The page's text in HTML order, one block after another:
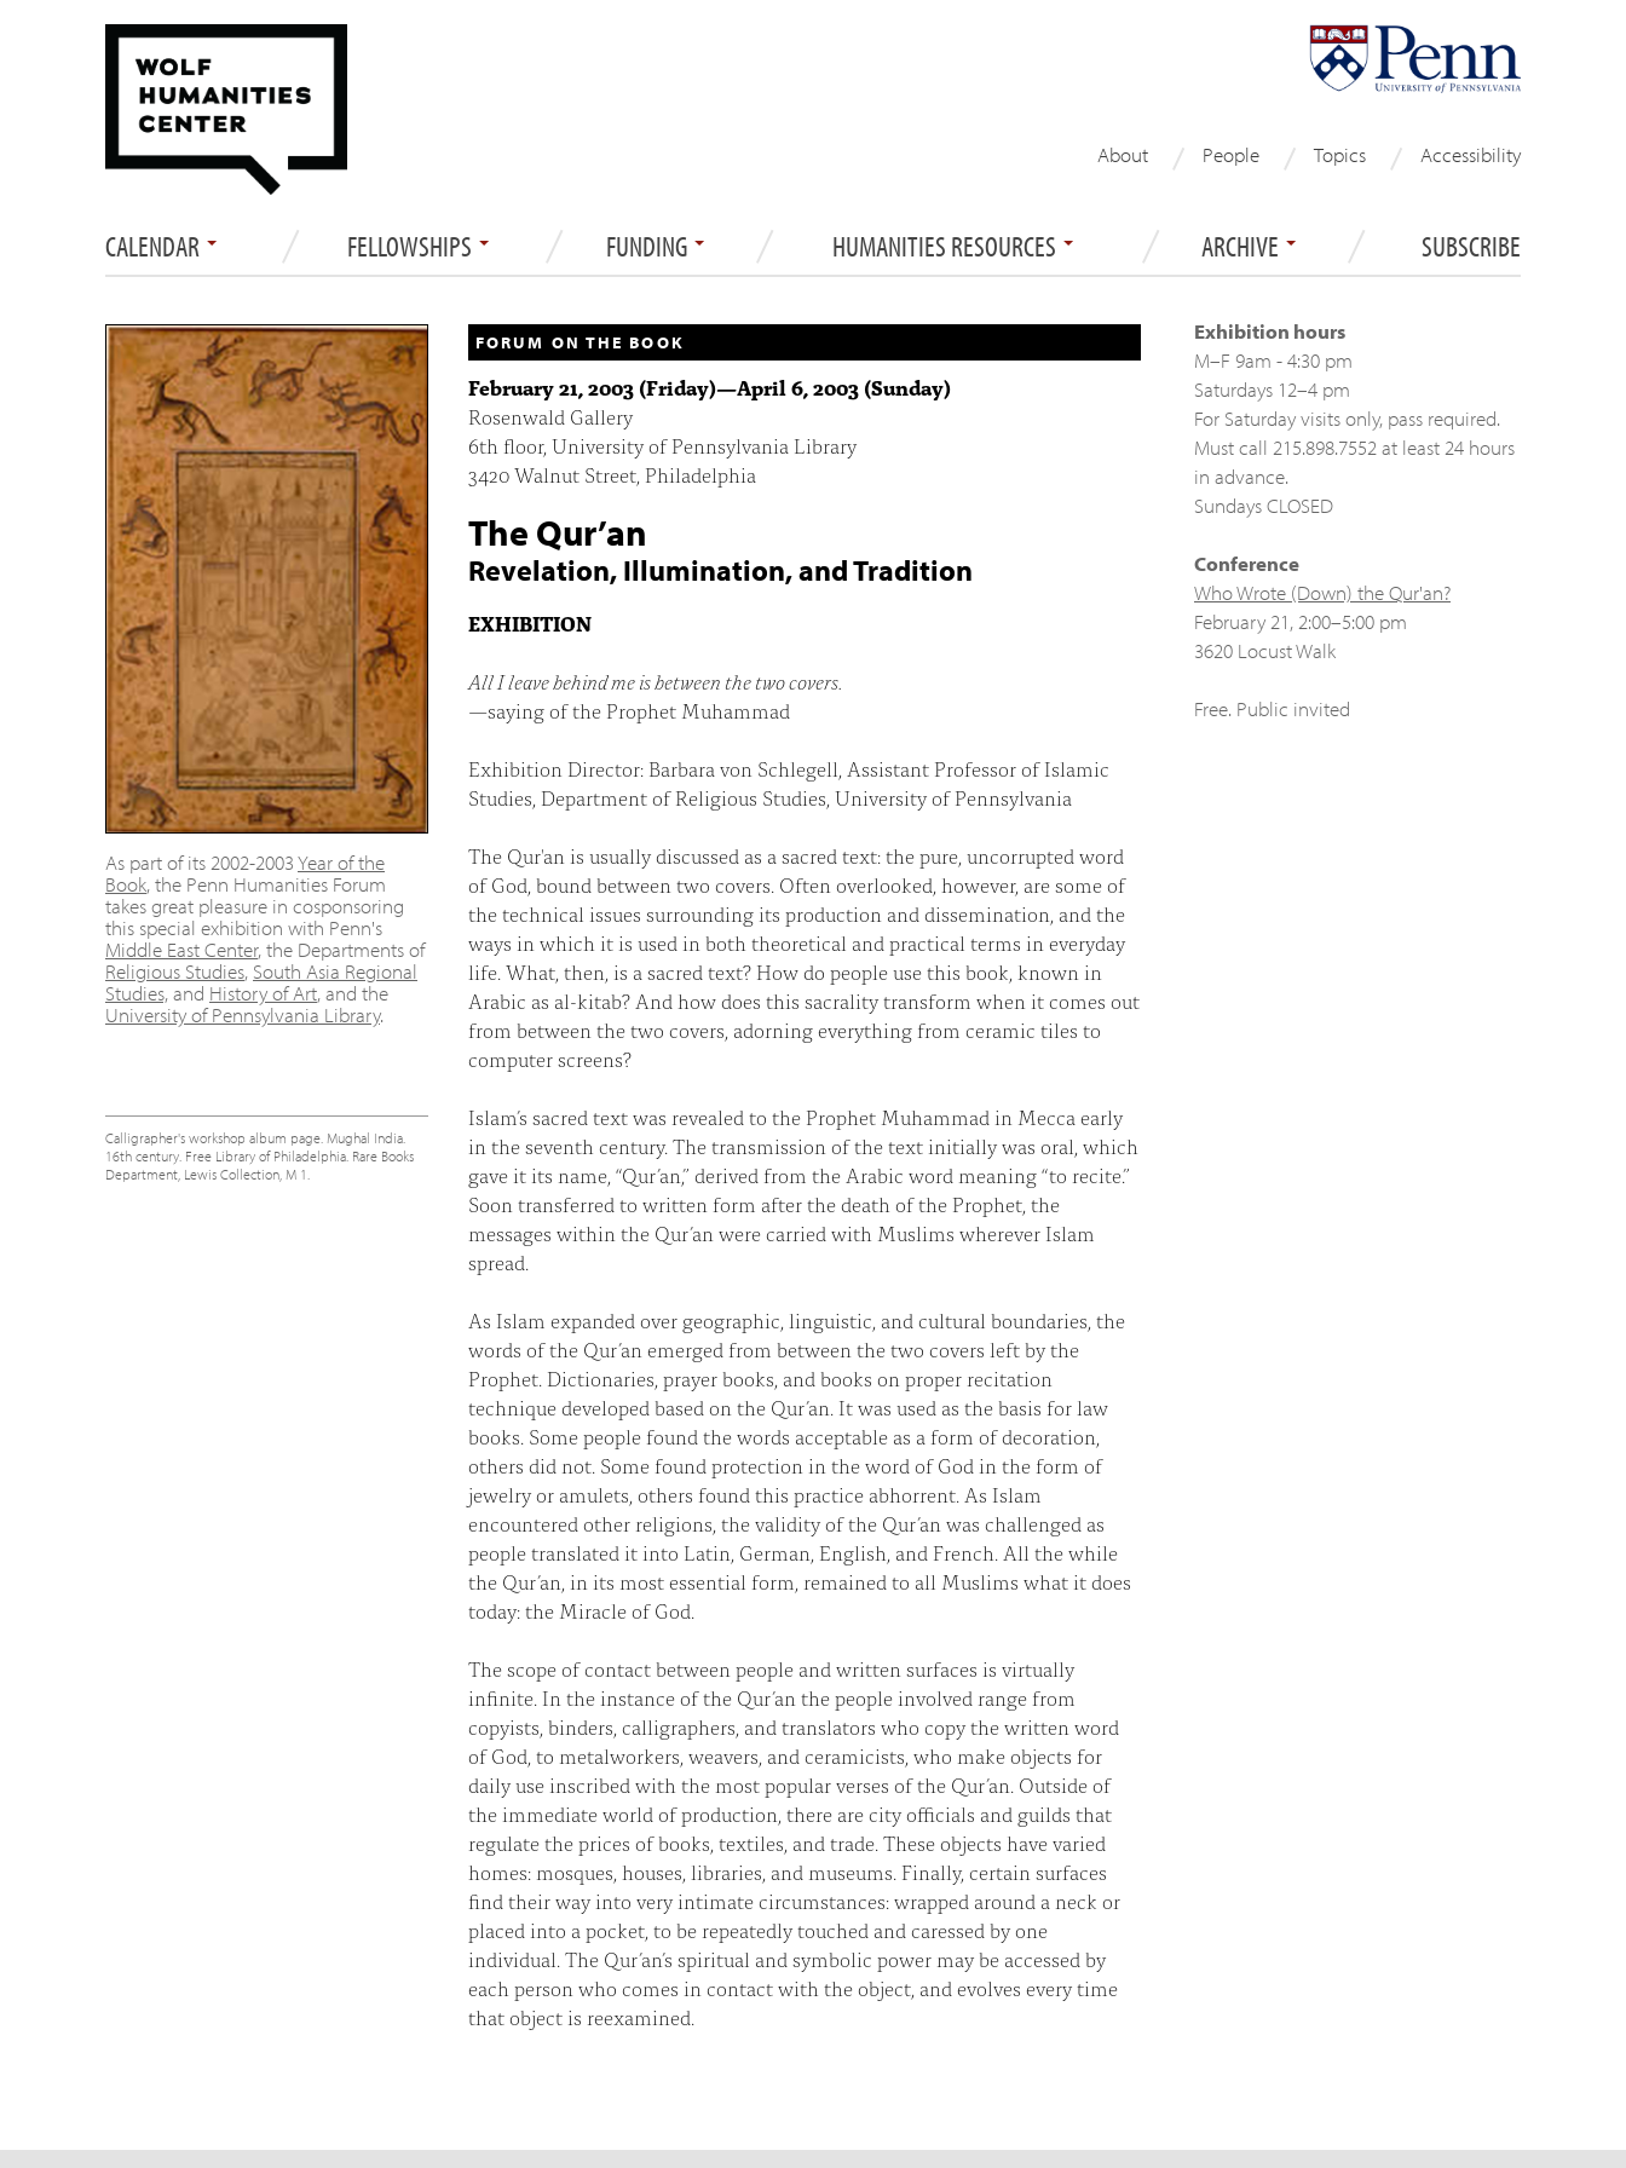
About People Topics Accessibility
CALENDAR FELLOWSHIPS FUNDING HUMANITIES RESOURCES ARCHIVE SUBSCRIBE
FORUM ON THE BOOK
February 21, 2003 (Friday)—April 6, 2003 (Sunday)
Rosenwald Gallery
6th floor, University of Pennsylvania Library
3420 Walnut Street, Philadelphia
The Qur’an
Revelation, Illumination, and Tradition
EXHIBITION
All I leave behind me is between the two covers.
—saying of the Prophet Muhammad
Exhibition Director: Barbara von Schlegell, Assistant Professor of Islamic
Studies, Department of Religious Studies, University of Pennsylvania
The Qur'an is usually discussed as a sacred text: the pure, uncorrupted word
of God, bound between two covers. Often overlooked, however, are some of
the technical issues surrounding its production and dissemination, and the
ways in which it is used in both theoretical and practical terms in everyday
life. What, then, is a sacred text? How do people use this book, known in
Arabic as al-kitab? And how does this sacrality transform when it comes out
from between the two covers, adorning everything from ceramic tiles to
computer screens?
Islam’s sacred text was revealed to the Prophet Muhammad in Mecca early
in the seventh century. The transmission of the text initially was oral, which
gave it its name, “Qur’an,” derived from the Arabic word meaning “to recite.”
Soon transferred to written form after the death of the Prophet, the
messages within the Qur’an were carried with Muslims wherever Islam
spread.
As Islam expanded over geographic, linguistic, and cultural boundaries, the
words of the Qur’an emerged from between the two covers left by the
Prophet. Dictionaries, prayer books, and books on proper recitation
technique developed based on the Qur’an. It was used as the basis for law
books. Some people found the words acceptable as a form of decoration,
others did not. Some found protection in the word of God in the form of
jewelry or amulets, others found this practice abhorrent. As Islam
encountered other religions, the validity of the Qur’an was challenged as
people translated it into Latin, German, English, and French. All the while
the Qur’an, in its most essential form, remained to all Muslims what it does
today: the Miracle of God.
The scope of contact between people and written surfaces is virtually
infinite. In the instance of the Qur’an the people involved range from
copyists, binders, calligraphers, and translators who copy the written word
of God, to metalworkers, weavers, and ceramicists, who make objects for
daily use inscribed with the most popular verses of the Qur’an. Outside of
the immediate world of production, there are city officials and guilds that
regulate the prices of books, textiles, and trade. These objects have varied
homes: mosques, houses, libraries, and museums. Finally, certain surfaces
find their way into very intimate circumstances: wrapped around a neck or
placed into a pocket, to be repeatedly touched and caressed by one
individual. The Qur’an’s spiritual and symbolic power may be accessed by
each person who comes in contact with the object, and evolves every time
that object is reexamined.
As part of its 2002-2003Year of the
Book, the Penn Humanities Forum
takes great pleasure in cosponsoring
this special exhibition with Penn's
Middle East Center, the Departments of
Religious Studies, South Asia Regional
Studies,and History of Art, and the
University of Pennsylvania Library.
Calligrapher's workshop album page. Mughal India.
16th century. Free Library of Philadelphia. Rare Books
Department, Lewis Collection, M 1.
Exhibition hours
M–F 9am - 4:30 pm
Saturdays 12–4 pm
For Saturday visits only, pass required.
Must call 215.898.7552 at least 24 hours
in advance.
Sundays CLOSED
Conference
Who Wrote (Down) the Qur'an?
February 21, 2:00–5:00 pm
3620 Locust Walk
Free. Public invited